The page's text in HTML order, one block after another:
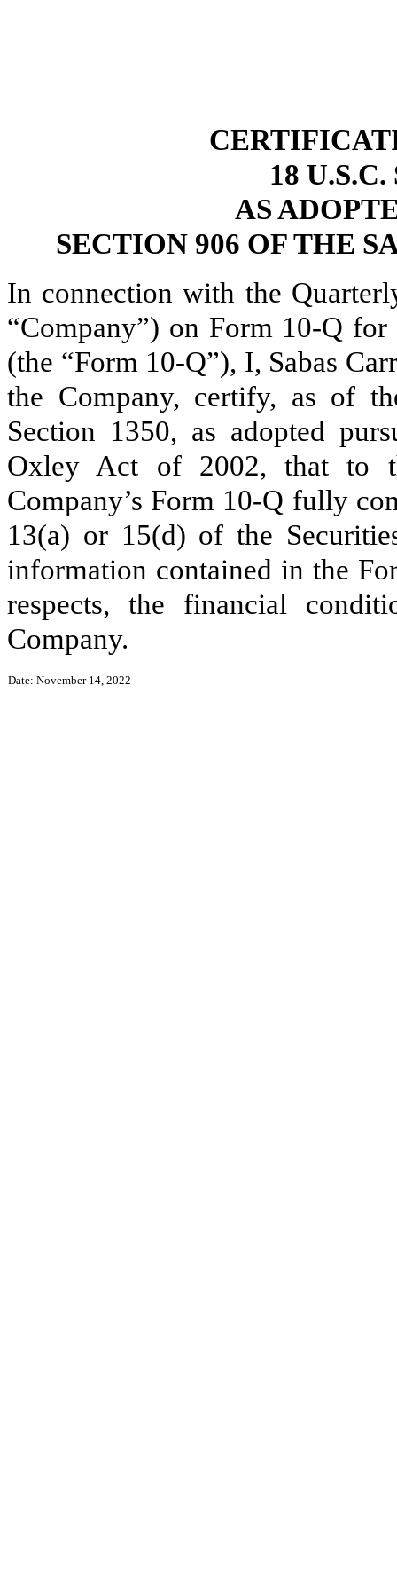
18
AS
SECTION 906 OF THE
In connection with the
“Company”) on Form 10-Q for
(the “Form 10-Q”), I, Sabas
the Company, certify, as of
Section 1350, as adopted
Oxley Act of 2002, that to
Company’s Form 10-Q fully
13(a) or 15(d) of the
information contained in the
respects, the financial
Company.
Date: November 14, 2022